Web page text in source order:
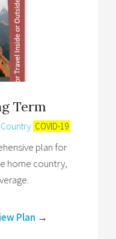
Term
Country COVID-19
plan for
home country,
Plan →